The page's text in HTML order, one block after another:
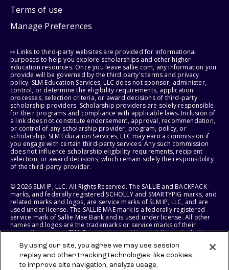
Terms of use
Manage Preferences
⇨ Links to third-party websites are provided for informational
purposes to help you explore scholarships and other higher
education resources. Once you leave sallie.com, any information you
provide will be governed by the third party's terms and privacy
policy. SLM Education Services, LLC does not sponsor, administer,
control, or determine the eligibility requirements, application
processes, selection criteria, or award decisions of third-party
scholarship providers. Scholarship providers are solely responsible
for their programs and compliance with applicable laws. Inclusion of
a link does not constitute endorsement, approval, recommendation,
or control of any scholarship provider, program, policy, or
scholarship. SLM Education Services, LLC may earn a commission if
you engage with certain third-party services. Any such commission
does not influence scholarship eligibility requirements, recipient
selection, or award decisions, which remain solely the responsibility
of the third-party provider.
© 2026 SLM IP, LLC. All Rights Reserved. The SALLIE and BACKPACK
marks, and federally registered SCHOLLY and SMARTYPIG marks, and
related marks and logos, are service marks of SLM IP, LLC, and are
used under license. The SALLIE MAE mark is a federally registered
service mark of Sallie Mae Bank and is used under license. All other
names and logos are the trademarks or service marks of their
respective owners. SLM Corporation and its subsidiaries, including
States of America.
SLM EDUCATION SERVICES, LLC AND SALLIE MAE BANK RESERVE THE
By using our site, you agree we may use session
replay and other tracking technologies, like cookies,
to improve site navigation, analyze usage,